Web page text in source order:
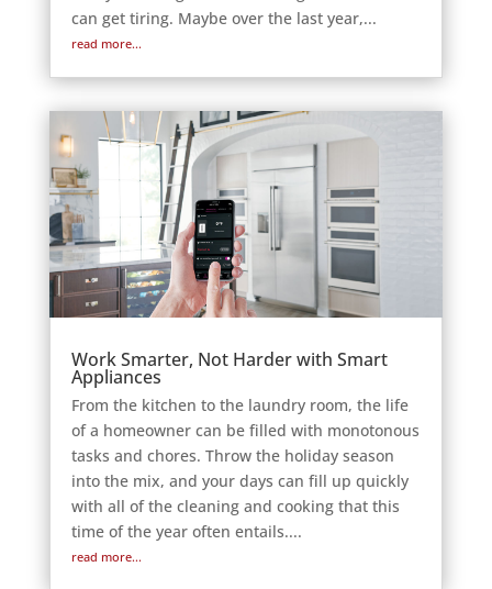
can get tiring. Maybe over the last year,...
read more...
Work Smarter, Not Harder with Smart
Appliances
From the kitchen to the laundry room, the life
of a homeowner can be filled with monotonous
tasks and chores. Throw the holiday season
into the mix, and your days can fill up quickly
with all of the cleaning and cooking that this
time of the year often entails....
read more...